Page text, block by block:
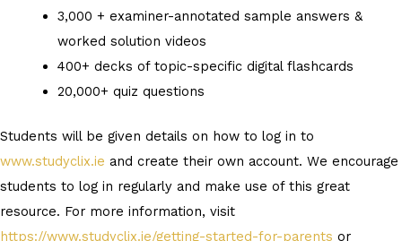
3,000 + examiner-annotated sample answers &
worked solution videos
400+ decks of topic-specific digital flashcards
20,000+ quiz questions
Students will be given details on how to log in to
www.studyclix.ie and create their own account. We encourage
students to log in regularly and make use of this great
resource. For more information, visit
https://www.studyclix.ie/getting-started-for-parents or